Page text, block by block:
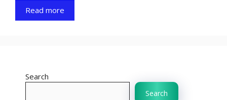
Read more
Search
Search